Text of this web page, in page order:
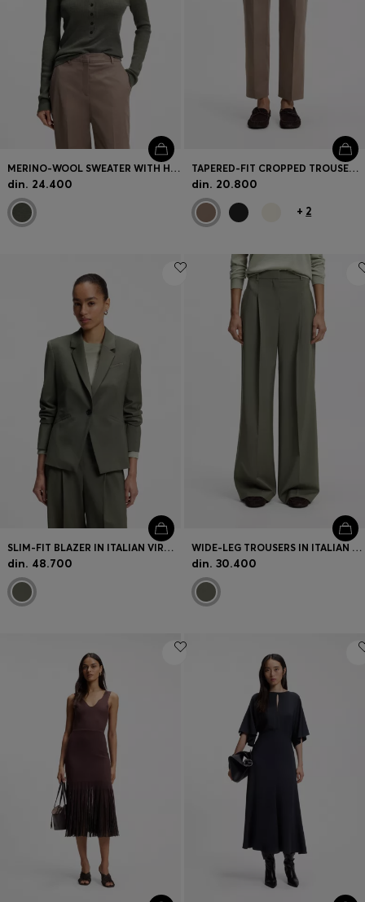
MERINO-WOOL SWEATER WITH HENLEY NECKLINE
din. 24.400
TAPERED-FIT CROPPED TROUSERS IN STRETCH COTTON
din. 20.800
+ 2
SLIM-FIT BLAZER IN ITALIAN VIRGIN WOOL
din. 48.700
WIDE-LEG TROUSERS IN ITALIAN VIRGIN WOOL
din. 30.400